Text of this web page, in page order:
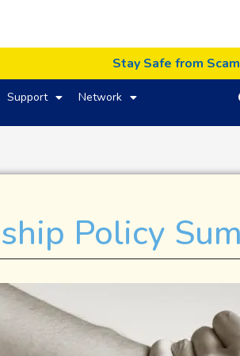
Stay Safe from
Support Network
Policy